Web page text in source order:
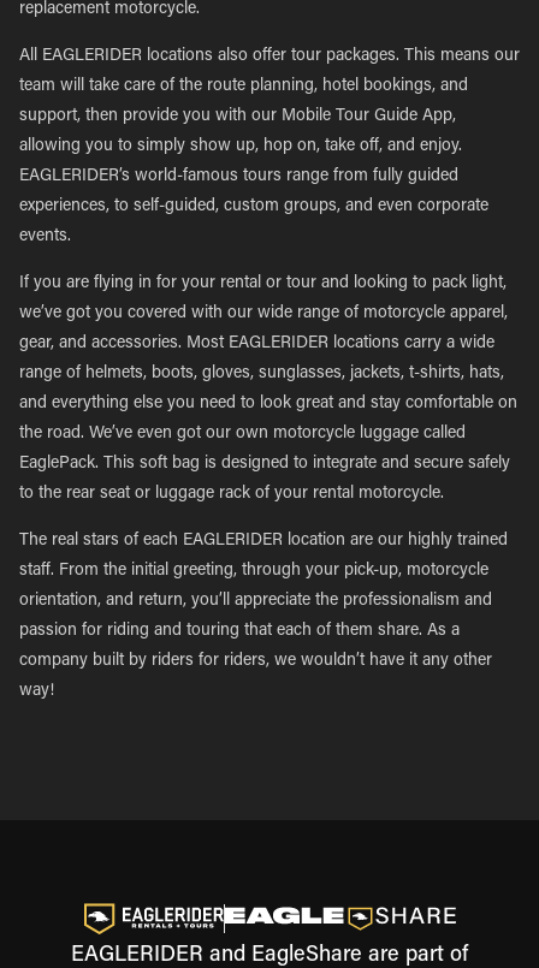
replacement motorcycle.
All EAGLERIDER locations also offer tour packages. This means our
team will take care of the route planning, hotel bookings, and
support, then provide you with our Mobile Tour Guide App,
allowing you to simply show up, hop on, take off, and enjoy.
EAGLERIDER’s world-famous tours range from fully guided
experiences, to self-guided, custom groups, and even corporate
events.
If you are flying in for your rental or tour and looking to pack light,
we’ve got you covered with our wide range of motorcycle apparel,
gear, and accessories. Most EAGLERIDER locations carry a wide
range of helmets, boots, gloves, sunglasses, jackets, t-shirts, hats,
and everything else you need to look great and stay comfortable on
the road. We’ve even got our own motorcycle luggage called
EaglePack. This soft bag is designed to integrate and secure safely
to the rear seat or luggage rack of your rental motorcycle.
The real stars of each EAGLERIDER location are our highly trained
staff. From the initial greeting, through your pick-up, motorcycle
orientation, and return, you’ll appreciate the professionalism and
passion for riding and touring that each of them share. As a
company built by riders for riders, we wouldn’t have it any other
way!
EAGLERIDER and EagleShare are part of